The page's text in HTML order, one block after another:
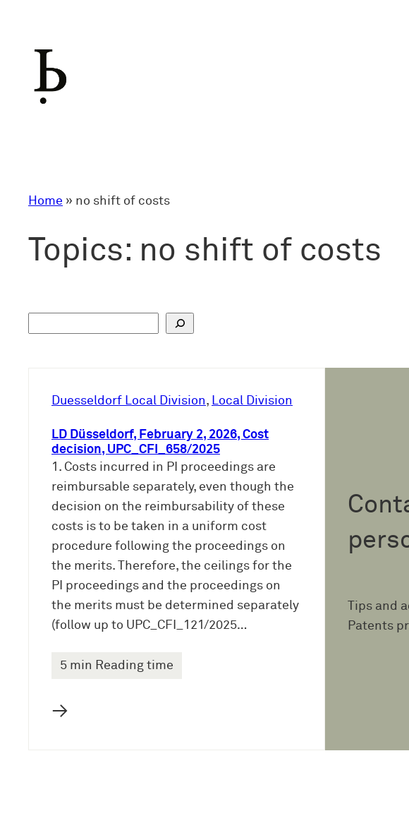
content
Home » no shift of costs
Topics: no shift of costs
Duesseldorf Local Division, Local Division
LD Düsseldorf, February 2, 2026, Cost
decision, UPC_CFI_658/2025
1. Costs incurred in PI proceedings are
reimbursable separately, even though the
decision on the reimbursability of these
costs is to be taken in a uniform cost
procedure following the proceedings on
the merits. Therefore, the ceilings for the
PI proceedings and the proceedings on
the merits must be determined separately
(follow up to UPC_CFI_121/2025…
5 min Reading time
→
Tips and
Patents